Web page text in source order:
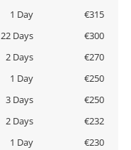
1 Day
€315
22 Days
€300
2 Days
€270
1 Day
€250
3 Days
€250
2 Days
€232
1 Day
€230